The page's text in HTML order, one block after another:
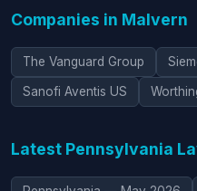
Companies in Malvern
The Vanguard Group
Sanofi Aventis US
Latest Pennsylvania